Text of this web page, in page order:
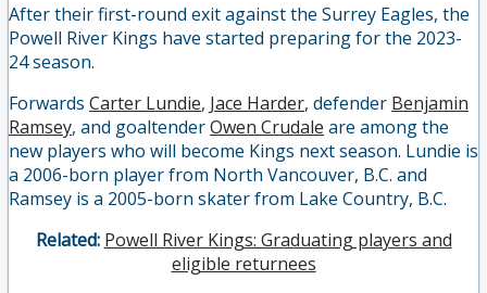
After their first-round exit against the Surrey Eagles, the
Powell River Kings have started preparing for the 2023-
24 season.
Forwards Carter Lundie, Jace Harder, defender Benjamin
Ramsey, and goaltenderOwen Crudale are among the
new players who will become Kings next season. Lundie is
a 2006-born player from North Vancouver, B.C. and
Ramsey is a 2005-born skater from Lake Country, B.C.
Related: Powell River Kings: Graduating players and
eligible returnees